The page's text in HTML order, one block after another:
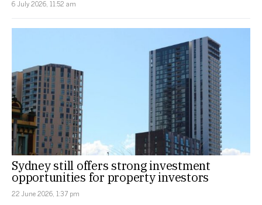
6 July 2026, 11:52 am
Sydney still offers strong investment
opportunities for property investors
22 June 2026, 1:37 pm